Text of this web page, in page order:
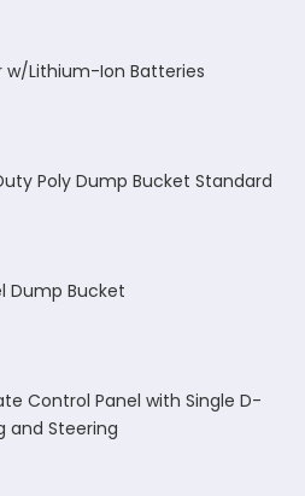
w/Lithium-Ion Batteries
Poly Dump Bucket Standard
Dump Bucket
Control Panel with Single D-
and Steering